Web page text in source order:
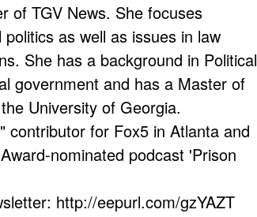
of TGV News. She focuses
as well as issues in law
She has a background in Political
government and has a Master of
University of Georgia.
contributor for Fox5 in Atlanta and
nominated podcast 'Prison
http://eepurl.com/gzYAZT